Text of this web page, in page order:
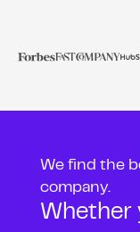
We find the
company.
Whether